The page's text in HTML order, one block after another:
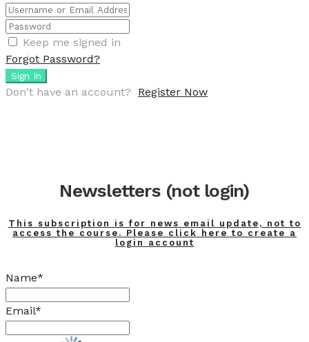
Keep me signed in
Forgot Password?
Sign In
Don't have an account? Register Now
Newsletters (not login)
This subscription is for news email update, not to
access the course. Please click here to create a
login account
Name*
Email*